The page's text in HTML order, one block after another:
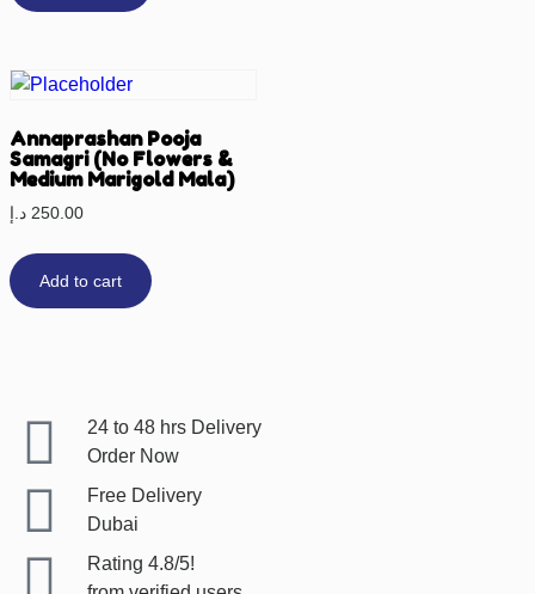
Annaprashan Pooja
Samagri (No Flowers &
Medium Marigold Mala)
250.00 د.إ
Add to cart
24 to 48 hrs Delivery
Order Now
Free Delivery
Dubai
Rating 4.8/5!